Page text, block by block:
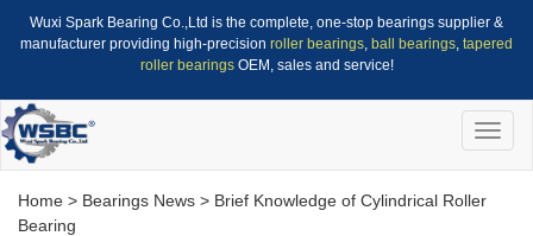
Wuxi Spark Bearing Co.,Ltd is the complete, one-stop bearings supplier &
manufacturer providing high-precision roller bearings, ball bearings, tapered
roller bearingsOEM, sales and service!
Toggle
Home > Bearings News > Brief Knowledge of Cylindrical Roller
Bearing